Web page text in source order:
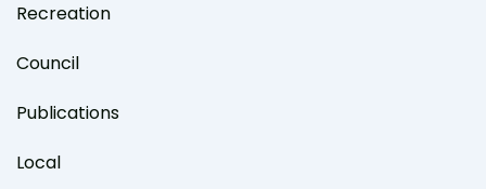
Recreation
Council
Publications
Local